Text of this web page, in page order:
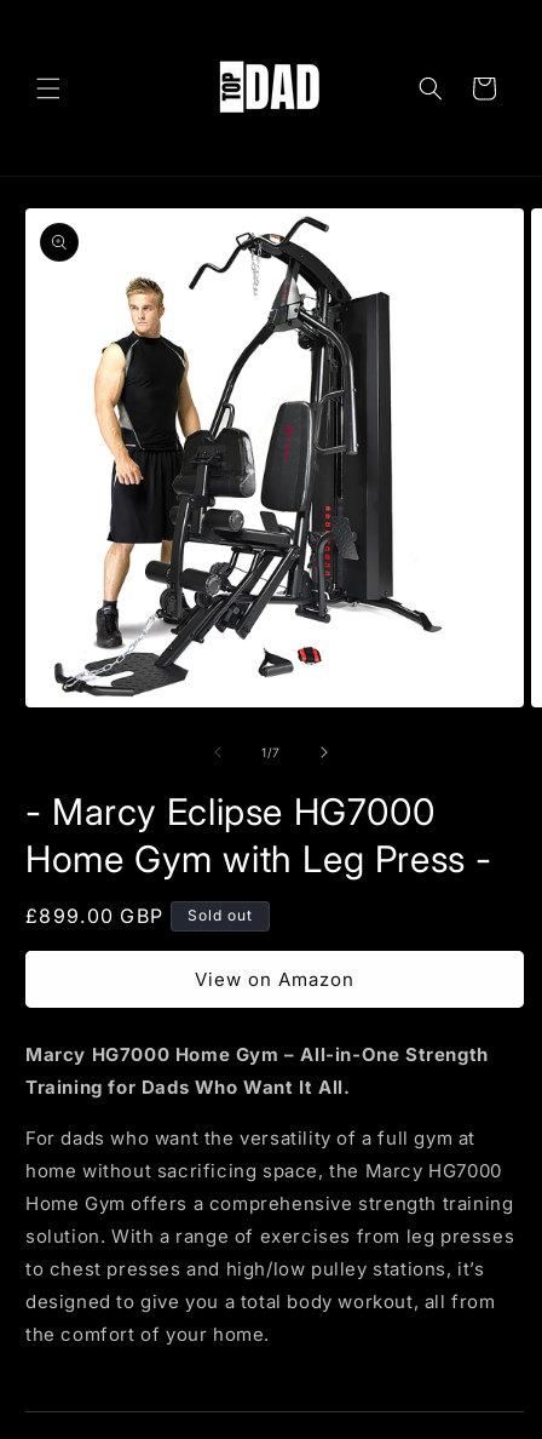
Cart
Skip to
product
information
1/of
7
- Marcy Eclipse HG7000
Home Gym with Leg Press -
Regular
price
£899.00 GBP Sold out
View on Amazon
Marcy HG7000 Home Gym – All-in-One Strength
Training for Dads Who Want It All.
For dads who want the versatility of a full gym at
home without sacrificing space, the Marcy HG7000
Home Gym offers a comprehensive strength training
solution. With a range of exercises from leg presses
to chest presses and high/low pulley stations, it’s
designed to give you a total body workout, all from
the comfort of your home.